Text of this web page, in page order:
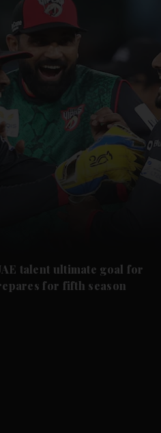
talent ultimate goal for
for fifth season